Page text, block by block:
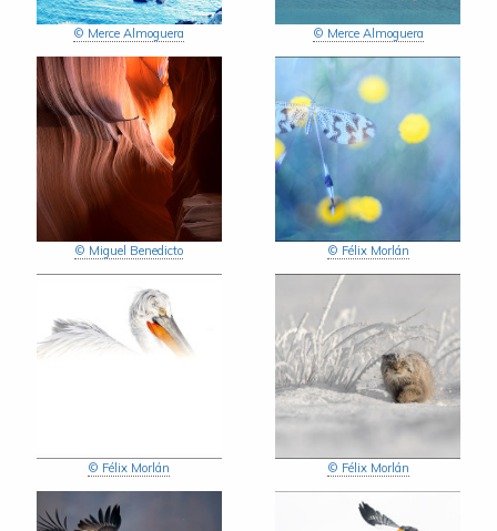
© Merce Almoguera © Merce Almoguera
© Miguel Benedicto © Félix Morlán
© Félix Morlán © Félix Morlán